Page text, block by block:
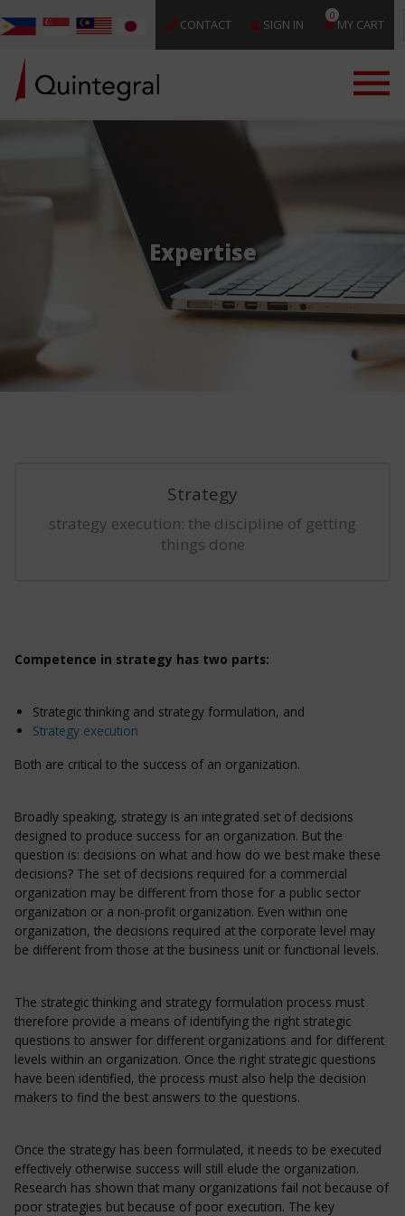
CONTACT SIGN IN
0
MY CART
Expertise
Strategy
strategy execution: the discipline of getting
things done
Competence in strategy has two parts:
Strategic thinking and strategy formulation, and
Strategy execution
Both are critical to the success of an organization.
Broadly speaking, strategy is an integrated set of decisions
designed to produce success for an organization. But the
question is: decisions on what and how do we best make these
decisions? The set of decisions required for a commercial
organization may be different from those for a public sector
organization or a non-profit organization. Even within one
organization, the decisions required at the corporate level may
be different from those at the business unit or functional levels.
The strategic thinking and strategy formulation process must
therefore provide a means of identifying the right strategic
questions to answer for different organizations and for different
levels within an organization. Once the right strategic questions
have been identified, the process must also help the decision
makers to find the best answers to the questions.
Once the strategy has been formulated, it needs to be executed
effectively otherwise success will still elude the organization.
Research has shown that many organizations fail not because of
poor strategies but because of poor execution. The key